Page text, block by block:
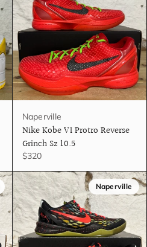
Naperville
Nike Kobe VI Protro Reverse
Grinch Sz 10.5
$320
Naperville